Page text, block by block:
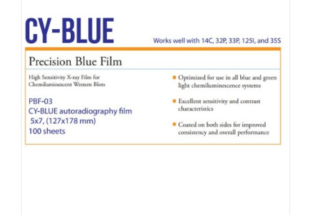
chosen
on
the
product